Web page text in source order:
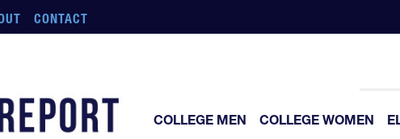
CONTACT
COLLEGE MEN COLLEGE WOMEN